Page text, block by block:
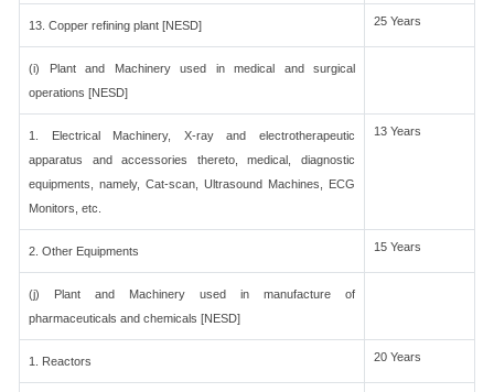
13. Copper refining plant [NESD] 25 Years
(i) Plant and Machinery used in medical and surgical
operations [NESD]
1. Electrical Machinery, X-ray and electrotherapeutic
apparatus and accessories thereto, medical, diagnostic
equipments, namely, Cat-scan, Ultrasound Machines, ECG
Monitors, etc.
13 Years
2. Other Equipments 15 Years
(j) Plant and Machinery used in manufacture of
pharmaceuticals and chemicals [NESD]
1. Reactors 20 Years